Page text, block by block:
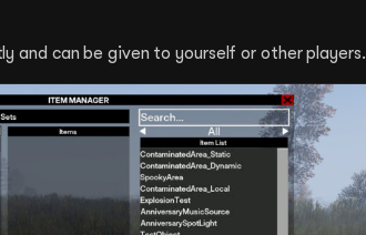
and can be given to yourself or other players.